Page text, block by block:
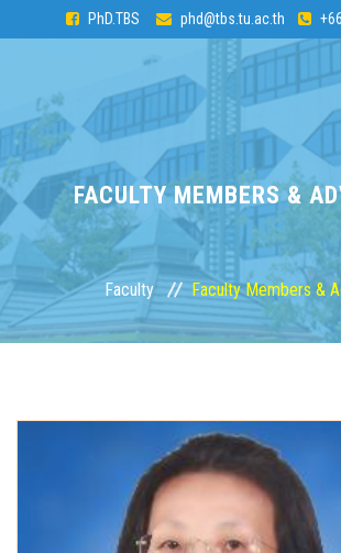
PhD.TBS phd@tbs.tu.ac.th
HOME
ABOUT PhD
CURRICULUM
ADMISSION
STUDENTS & ALUMNI
NEWS & EVENTS
FACULTY MEMBERS &
Faculty Faculty Members &